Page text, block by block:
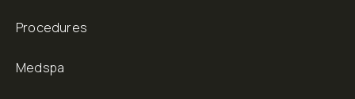
Procedures
Medspa